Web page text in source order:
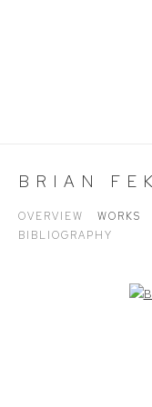
BRIAN
OVERVIEW WORKS
BIBLIOGRAPHY
Open a larger